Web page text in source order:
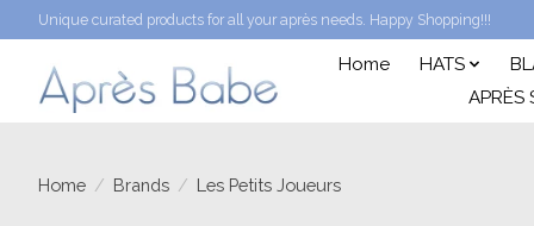
Unique curated products for all your après needs. Happy Shopping!!!
Home HATS
APRÈS
Home / Brands / Les Petits Joueurs